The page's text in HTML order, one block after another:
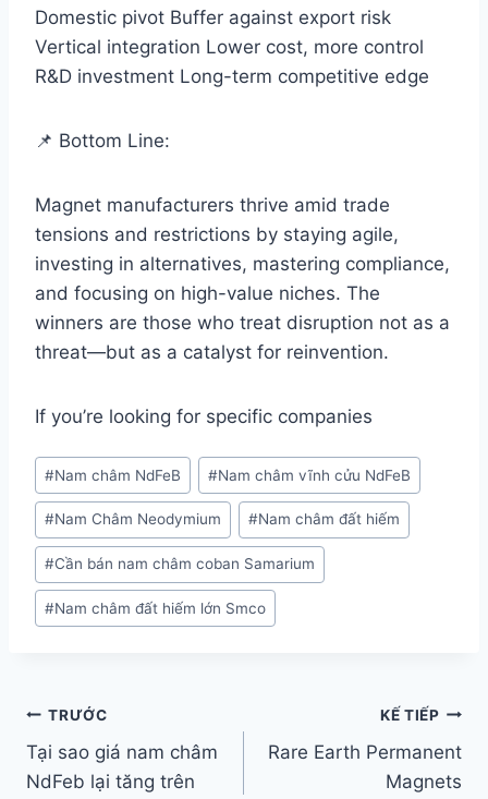
Domestic pivot Buffer against export risk
Vertical integration Lower cost, more control
R&D investment Long-term competitive edge
📌 Bottom Line:
Magnet manufacturers thrive amid trade
tensions and restrictions by staying agile,
investing in alternatives, mastering compliance,
and focusing on high-value niches. The
winners are those who treat disruption not as a
threat—but as a catalyst for reinvention.
If you’re looking for specific companies
#Nam châm NdFeB #Nam châm vĩnh cửu NdFeB
#Nam Châm Neodymium #Nam châm đất hiếm
#Cần bán nam châm coban Samarium
#Nam châm đất hiếm lớn Smco
TRƯỚC
Tại sao giá nam châm
NdFeb lại tăng trên
KẾ TIẾP
Rare Earth Permanent
Magnets